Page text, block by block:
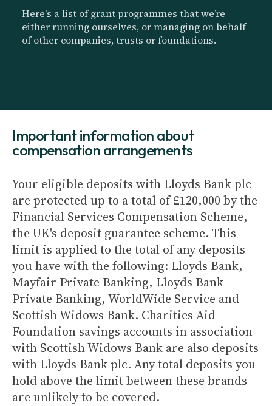
Here's a list of grant programmes that we’re
either running ourselves, or managing on behalf
of other companies, trusts or foundations.
Important information about
compensation arrangements
Your eligible deposits with Lloyds Bank plc
are protected up to a total of £120,000 by the
Financial Services Compensation Scheme,
the UK's deposit guarantee scheme. This
limit is applied to the total of any deposits
you have with the following: Lloyds Bank,
Mayfair Private Banking, Lloyds Bank
Private Banking, WorldWide Service and
Scottish Widows Bank. Charities Aid
Foundation savings accounts in association
with Scottish Widows Bank are also deposits
with Lloyds Bank plc. Any total deposits you
hold above the limit between these brands
are unlikely to be covered.